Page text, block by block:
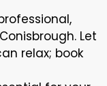
Let
relax; book